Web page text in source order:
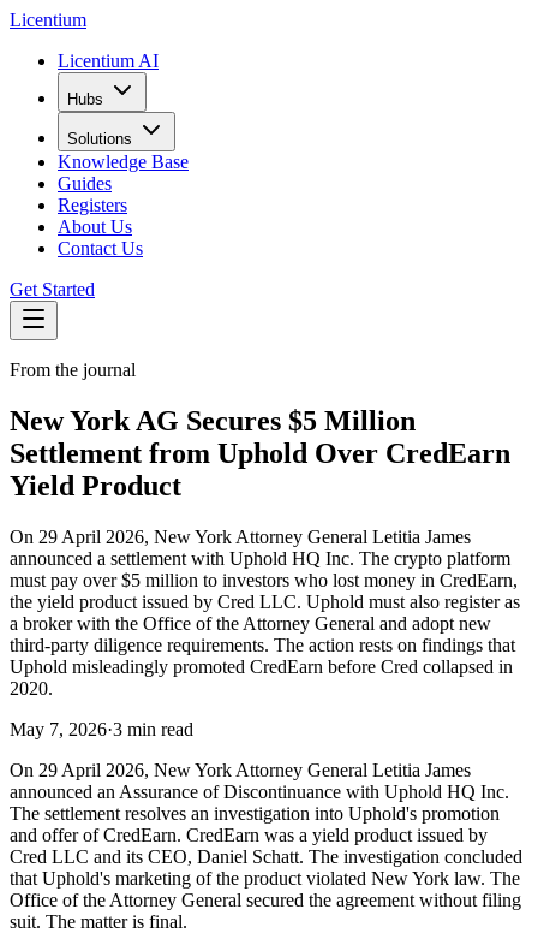
Licentium
Licentium AI
Hubs
Solutions
Knowledge Base
Guides
Registers
About Us
Contact Us
Get Started
From the journal
New York AG Secures $5 Million
Settlement from Uphold Over CredEarn
Yield Product
On 29 April 2026, New York Attorney General Letitia James
announced a settlement with Uphold HQ Inc. The crypto platform
must pay over $5 million to investors who lost money in CredEarn,
the yield product issued by Cred LLC. Uphold must also register as
a broker with the Office of the Attorney General and adopt new
third-party diligence requirements. The action rests on findings that
Uphold misleadingly promoted CredEarn before Cred collapsed in
2020.
May 7, 2026·3 min read
On 29 April 2026, New York Attorney General Letitia James
announced an Assurance of Discontinuance with Uphold HQ Inc.
The settlement resolves an investigation into Uphold's promotion
and offer of CredEarn. CredEarn was a yield product issued by
Cred LLC and its CEO, Daniel Schatt. The investigation concluded
that Uphold's marketing of the product violated New York law. The
Office of the Attorney General secured the agreement without filing
suit. The matter is final.